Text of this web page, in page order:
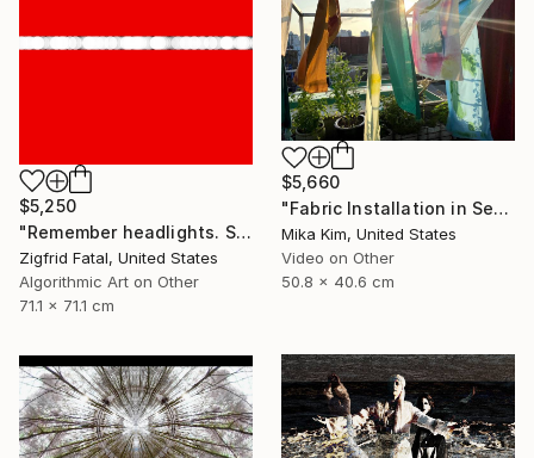
$5,250
"Remember headlights. Self-driving cars need no red & white lights" Mixed Media
Zigfrid Fatal, United States
Algorithmic Art on Other
71.1 x 71.1 cm
$5,660
"Fabric Installation in Seoul" Mixed Media
Mika Kim, United States
Video on Other
50.8 x 40.6 cm